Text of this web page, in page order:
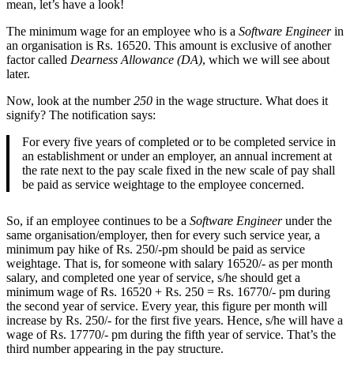
mean, let’s have a look!
The minimum wage for an employee who is a Software Engineerin
an organisation is Rs. 16520. This amount is exclusive of another
factor called Dearness Allowance (DA), which we will see about
later.
Now, look at the number250 in the wage structure. What does it
signify? The notification says:
For every five years of completed or to be completed service in
an establishment or under an employer, an annual increment at
the rate next to the pay scale fixed in the new scale of pay shall
be paid as service weightage to the employee concerned.
So, if an employee continues to be a Software Engineerunder the
same organisation/employer, then for every such service year, a
minimum pay hike of Rs. 250/-pm should be paid as service
weightage. That is, for someone with salary 16520/- as per month
salary, and completed one year of service, s/he should get a
minimum wage of Rs. 16520 + Rs. 250 = Rs. 16770/- pm during
the second year of service. Every year, this figure per month will
increase by Rs. 250/- for the first five years. Hence, s/he will have a
wage of Rs. 17770/- pm during the fifth year of service. That’s the
third number appearing in the pay structure.